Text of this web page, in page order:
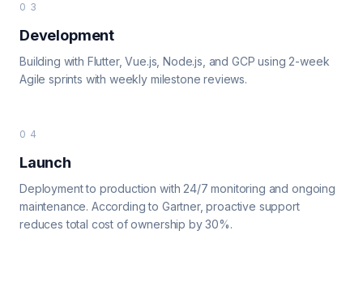
03
Development
Building with Flutter, Vue.js, Node.js, and GCP using 2-week
Agile sprints with weekly milestone reviews.
04
Launch
Deployment to production with 24/7 monitoring and ongoing
maintenance. According to Gartner, proactive support
reduces total cost of ownership by 30%.